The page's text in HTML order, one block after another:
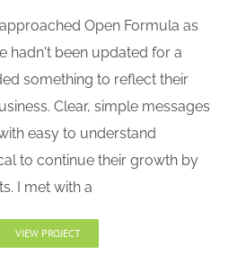
Open Formula as
hadn't been updated for a
something to reflect their
Clear, simple messages
easy to understand
to continue their growth by
I met with a
VIEW PROJECT